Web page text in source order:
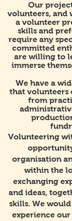
Our
volunteers, and
a volunteer
skills and
require any
committed
are willing to
immerse
We have a
that volunteers
from
Volunteering
organisation
within the
exchanging
and ideas,
skills. We
experience